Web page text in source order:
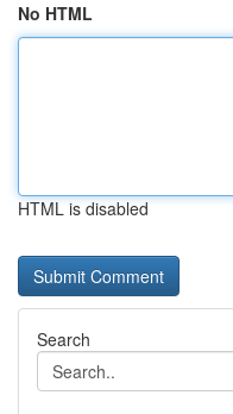
No HTML
HTML is disabled
Search